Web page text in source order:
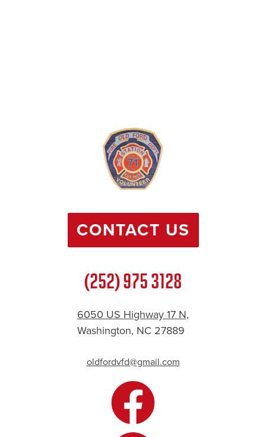
CONTACT US
(252) 975 3128
6050 US Highway 17 N,
Washington, NC 27889
oldfordvfd@gmail.com